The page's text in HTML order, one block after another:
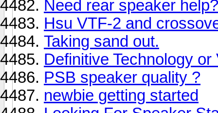
Need rear speaker help?
Hsu VTF-2 and
Taking sand out.
Definitive Technology
PSB speaker quality ?
newbie getting started